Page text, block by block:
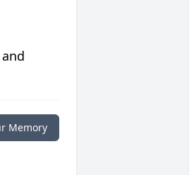
Memory